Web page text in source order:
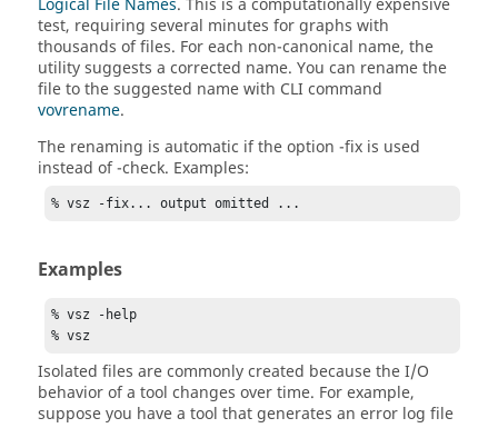
Logical File Names. This is a computationally expensive
test, requiring several minutes for graphs with
thousands of files. For each non-canonical name, the
utility suggests a corrected name. You can rename the
file to the suggested name with CLI command
vovrename.
The renaming is automatic if the option -fix is used
instead of-check. Examples:
% vsz -fix... output omitted ...
Examples
% vsz -help
% vsz
Isolated files are commonly created because the I/O
behavior of a tool changes over time. For example,
suppose you have a tool that generates an error log file